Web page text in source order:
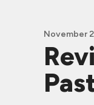
November